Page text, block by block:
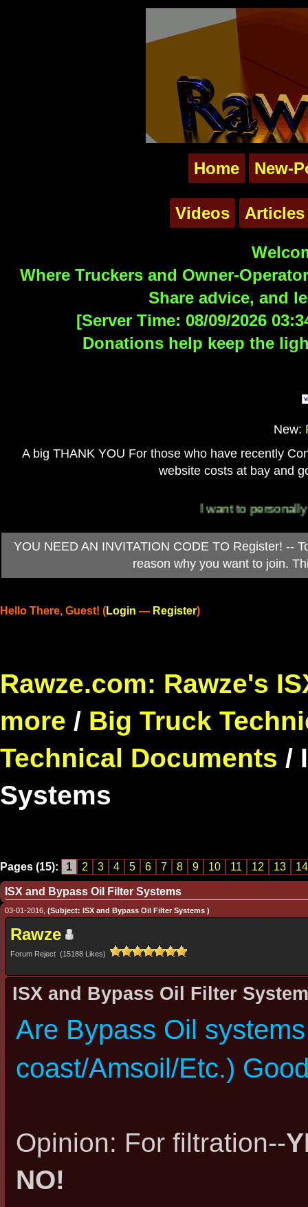
Home New-
Videos Articles
Where Truckers and Owner-
Share advice, and
[Server Time: 08/09/2026
Donations help keep the
New:
A big THANK YOU For those who have recently
website costs at bay and
I want to personally
YOU NEED AN INVITATION CODE TO Register! --
reason why you want to join.
Hello There, Guest! (Login — Register)
Rawze.com: Rawze's
more / Big Truck
Technical Documents /
Systems
Pages (15): 1 2 3 4 5 6 7 8 9 10 11 12 13 14
ISX and Bypass Oil Filter Systems
03-01-2016, (Subject: ISX and Bypass Oil Filter Systems )
Rawze
Forum Reject (15188 Likes)
ISX and Bypass Oil Filter
Are Bypass Oil
coast/Amsoil/Etc.)
Opinion: For filtration--
NO!